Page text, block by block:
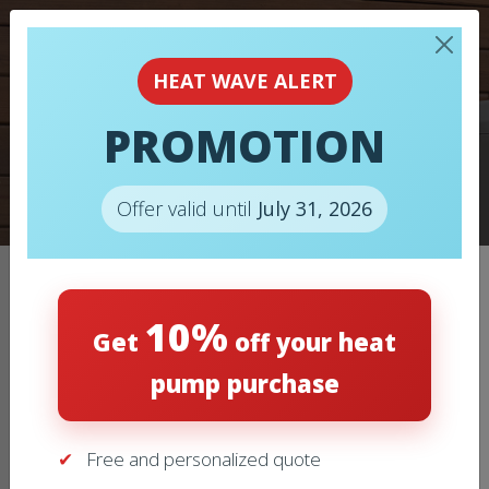
AIR CONDITIONERS
AIR CONDITIONER – LENNOX –
EL22KCV
HEAT WAVE ALERT
PROMOTION
Offer valid until July 31, 2026
Get 10% off your heat
pump purchase
Free and personalized quote